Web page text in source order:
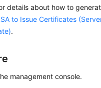
details about how to
to Issue Certificates
.
management console.